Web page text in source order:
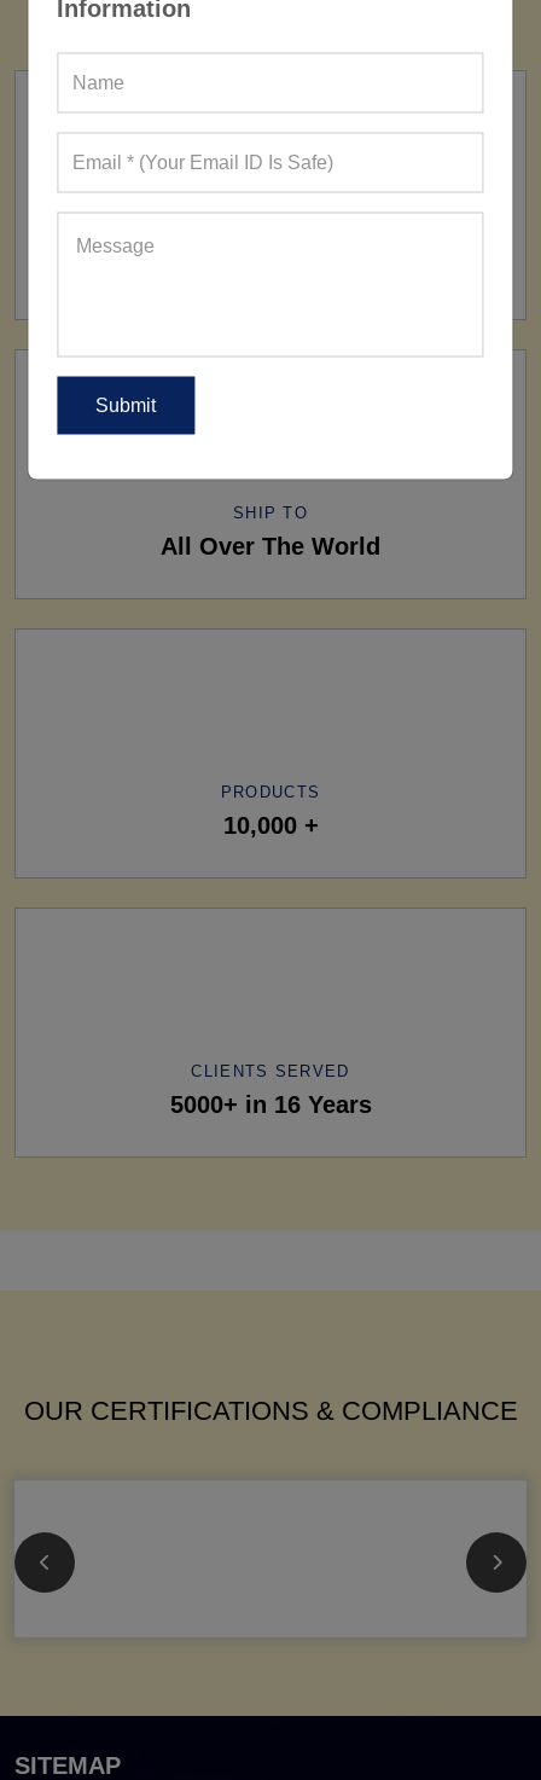
Information
SHIP TO
All Over The World
PRODUCTS
10,000 +
CLIENTS SERVED
5000+ in 16 Years
OUR CERTIFICATIONS & COMPLIANCE
SITEMAP